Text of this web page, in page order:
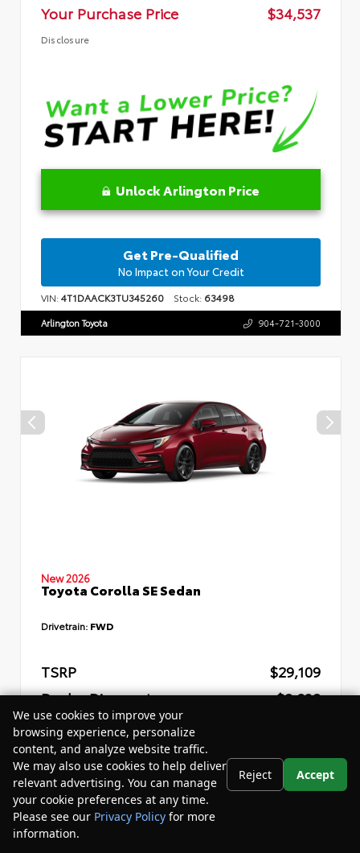
Your Purchase Price
$34,537
Disclosure
Unlock Arlington Price
Get Pre-Qualified
No Impact on Your Credit
VIN:4T1DAACK3TU345260 Stock: 63498
Arlington Toyota 904-721-3000
New 2026
Toyota Corolla SE Sedan
Drivetrain: FWD
TSRP
$29,109
Dealer Discount
- $2,832
Your Purchase Price
Disclosure
We use cookies to improve your
browsing experience, personalize
content, and analyze website traffic.
We may also use cookies to help deliver
relevant advertising. You can manage
your cookie preferences at any time.
Please see our Privacy Policy for more
information.
Reject Accept
Your Privacy Choices